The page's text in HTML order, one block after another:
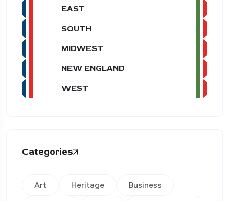
EAST
SOUTH
MIDWEST
NEW ENGLAND
WEST
Categories
Art Heritage Business